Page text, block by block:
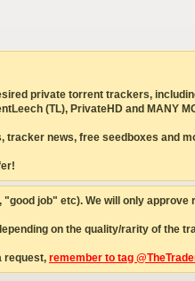
private torrent trackers,
(TL), PrivateHD and MANY
tracker news, free seedboxes and
job" etc). We will only
on the quality/rarity of the
request, remember to tag